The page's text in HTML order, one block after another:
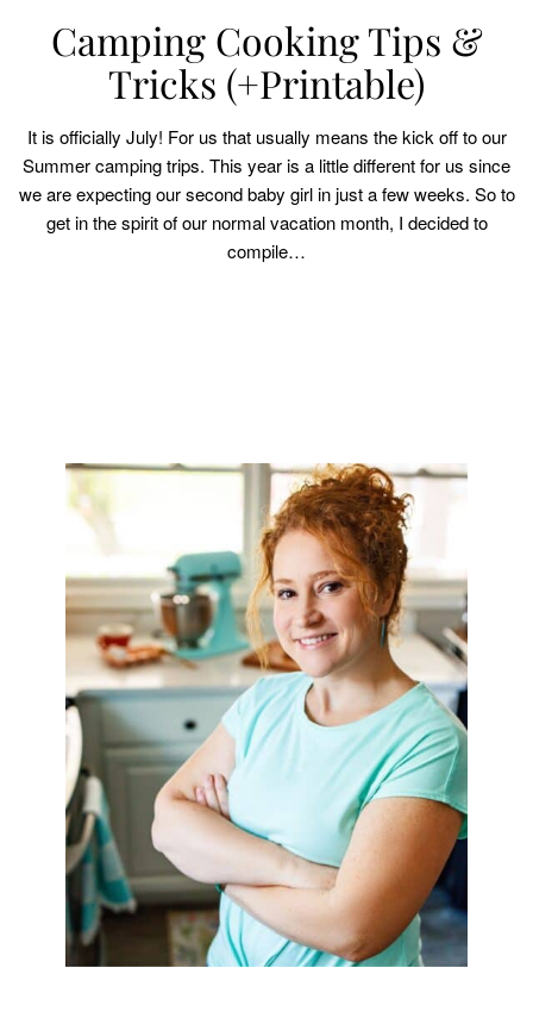
Camping Cooking Tips &
Tricks (+Printable)
It is officially July! For us that usually means the kick off to our
Summer camping trips. This year is a little different for us since
we are expecting our second baby girl in just a few weeks. So to
get in the spirit of our normal vacation month, I decided to
compile…